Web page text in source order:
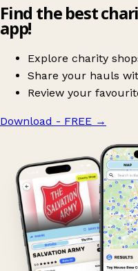
Find the best
app!
Explore charity
Share your hauls
Review your
Download - FREE →